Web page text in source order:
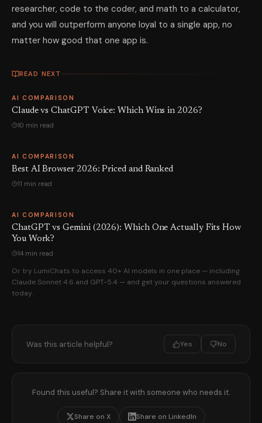
researcher, code to the coder, and math to a calculator,
and you will outperform anyone loyal to a single app, no
matter how good that one app is.
READ NEXT
AI COMPARISON
Claude vs ChatGPT Voice: Which Wins in 2026?
10 min read
AI COMPARISON
Best AI Browser 2026: Priced and Ranked
11 min read
AI COMPARISON
ChatGPT vs Gemini (2026): Which One Actually Fits How
You Work?
14 min read
Or try LumiChats to access 40+ AI models in one place — including
Claude Sonnet 4.6 and GPT-5.4 — and get your questions answered
today.
Was this article helpful? Yes No
Found this useful? Share it with someone who needs it.
Share on X Share on LinkedIn